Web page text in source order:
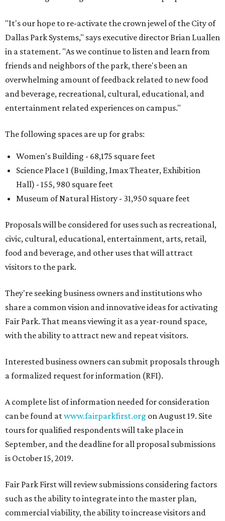
"It's our hope to re-activate the crown jewel of the City of
Dallas Park Systems," says executive director Brian Luallen
in a statement. "As we continue to listen and learn from
friends and neighbors of the park, there's been an
overwhelming amount of feedback related to new food
and beverage, recreational, cultural, educational, and
entertainment related experiences on campus."
The following spaces are up for grabs:
Women's Building - 68,175 square feet
Science Place 1 (Building, Imax Theater, Exhibition
Hall) - 155, 980 square feet
Museum of Natural History - 31,950 square feet
Proposals will be considered for uses such as recreational,
civic, cultural, educational, entertainment, arts, retail,
food and beverage, and other uses that will attract
visitors to the park.
They're seeking business owners and institutions who
share a common vision and innovative ideas for activating
Fair Park. That means viewing it as a year-round space,
with the ability to attract new and repeat visitors.
Interested business owners can submit proposals through
a formalized request for information (RFI).
A complete list of information needed for consideration
can be found atwww.fairparkfirst.org on August 19. Site
tours for qualified respondents will take place in
September, and the deadline for all proposal submissions
is October 15, 2019.
Fair Park First will review submissions considering factors
such as the ability to integrate into the master plan,
commercial viability, the ability to increase visitors and